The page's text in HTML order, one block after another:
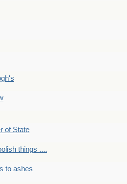
of State
things ....
to ashes